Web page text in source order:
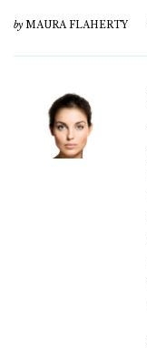
by MAURA FLAHERTY